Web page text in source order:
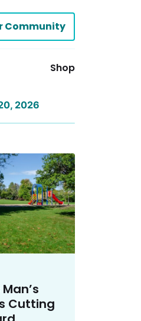
Community
Shop
2026
Cutting